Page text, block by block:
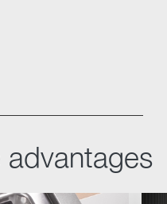
advantages